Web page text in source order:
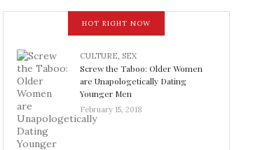
HOT RIGHT NOW
CULTURE, SEX
Screw the Taboo: Older Women
are Unapologetically Dating
Younger Men
February 15, 2018